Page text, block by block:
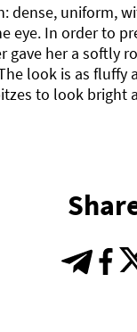
dense, uniform,
eye. In order to
gave her a softly
look is as
to look bright